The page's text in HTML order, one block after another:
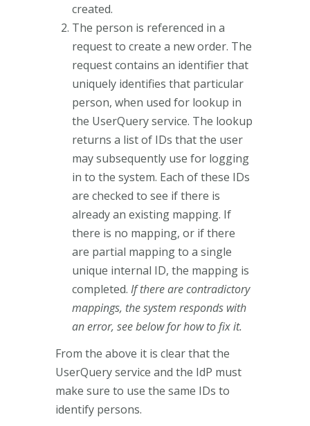
created.
The person is referenced in a
request to create a new order. The
request contains an identifier that
uniquely identifies that particular
person, when used for lookup in
the UserQuery service. The lookup
returns a list of IDs that the user
may subsequently use for logging
in to the system. Each of these IDs
are checked to see if there is
already an existing mapping. If
there is no mapping, or if there
are partial mapping to a single
unique internal ID, the mapping is
completed. If there are contradictory
mappings, the system responds with
an error, see below for how to fix it.
From the above it is clear that the
UserQuery service and the IdP must
make sure to use the same IDs to
identify persons.